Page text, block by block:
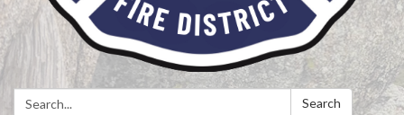
Search: Search